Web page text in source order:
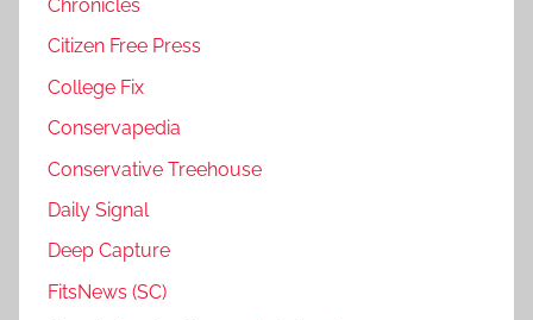
Chronicles
Citizen Free Press
College Fix
Conservapedia
Conservative Treehouse
Daily Signal
Deep Capture
FitsNews (SC)